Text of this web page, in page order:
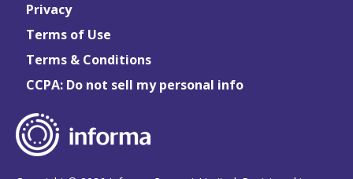
Privacy
Terms of Use
Terms & Conditions
CCPA: Do not sell my personal info